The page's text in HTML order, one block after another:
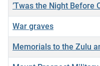
’Twas the Night Before
War graves
Memorials to the Zulu